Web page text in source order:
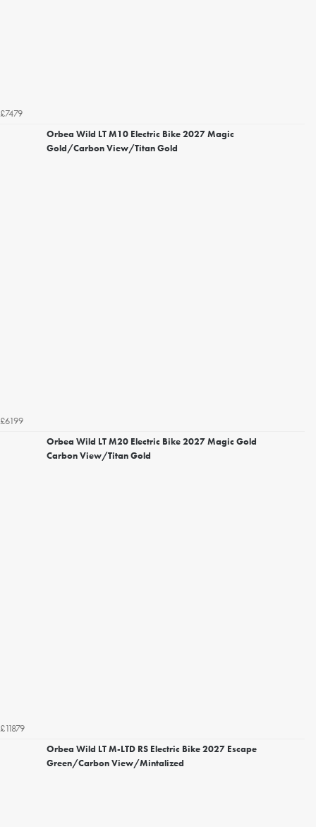
£7479
Orbea Wild LT M10 Electric Bike 2027 Magic
Gold/Carbon View/Titan Gold
£6199
Orbea Wild LT M20 Electric Bike 2027 Magic Gold
Carbon View/Titan Gold
£11879
Orbea Wild LT M-LTD RS Electric Bike 2027 Escape
Green/Carbon View/Mintalized